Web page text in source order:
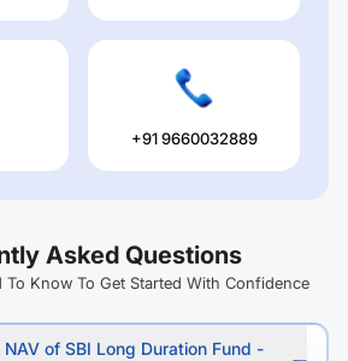
+91 9660032889
Asked Questions
To Know To Get Started With Confidence
of SBI Long Duration Fund -